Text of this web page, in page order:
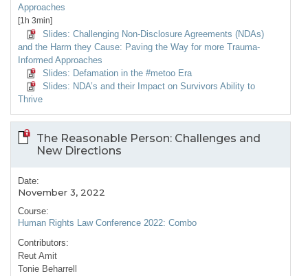
Approaches
[1h 3min]
Slides: Challenging Non-Disclosure Agreements (NDAs)
and the Harm they Cause: Paving the Way for more Trauma-
Informed Approaches
Slides: Defamation in the #metoo Era
Slides: NDA’s and their Impact on Survivors Ability to
Thrive
The Reasonable Person: Challenges and
New Directions
Date:
November 3, 2022
Course:
Human Rights Law Conference 2022: Combo
Contributors:
Reut Amit
Tonie Beharrell